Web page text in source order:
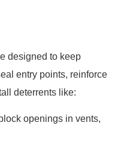
designed to keep
entry points, reinforce
deterrents like:
openings in vents,